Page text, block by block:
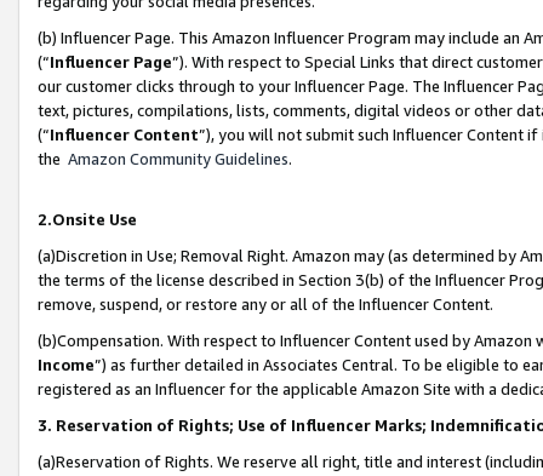
(b) Influencer Page. This Amazon Influencer Program may include an
(“Influencer Page”). With respect to Special Links that direct
our customer clicks through to your Influencer Page. The Influencer
text, pictures, compilations, lists, comments, digital videos or other
(“Influencer Content”), you will not submit such Influencer Content
the Amazon Community Guidelines.
2.Onsite Use
(a)Discretion in Use; Removal Right. Amazon may (as determined by
the terms of the license described in Section 3(b) of the Influencer
remove, suspend, or restore any or all of the Influencer Content.
(b)Compensation. With respect to Influencer Content used by
Income”) as further detailed in Associates Central. To be eligible to
registered as an Influencer for the applicable Amazon Site with a
3. Reservation of Rights; Use of Influencer Marks;
(a)Reservation of Rights. We reserve all right, title and interest